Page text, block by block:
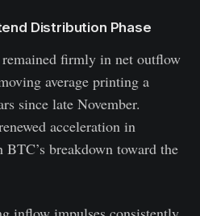
Distribution Phase
firmly in net outflow
average printing a
since late November.
acceleration in
breakdown toward the